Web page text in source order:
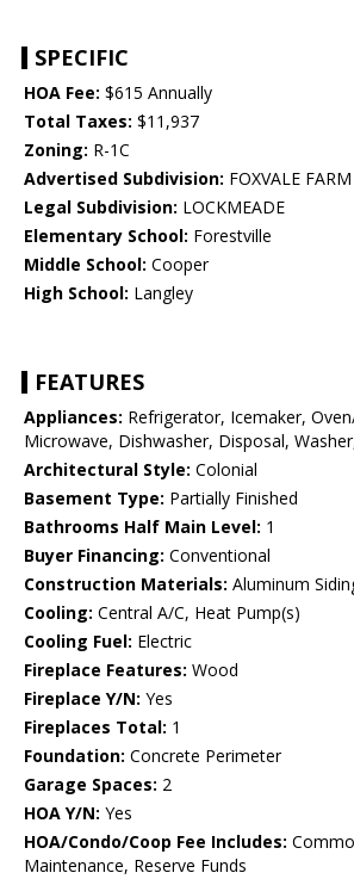
SPECIFIC
HOA Fee: $615 Annually
Total Taxes: $11,937
Zoning: R-1C
Advertised Subdivision: FOXVALE FARM
Legal Subdivision: LOCKMEADE
Elementary School: Forestville
Middle School: Cooper
High School: Langley
FEATURES
Appliances: Refrigerator, Icemaker,
Microwave, Dishwasher, Disposal,
Architectural Style: Colonial
Basement Type: Partially Finished
Bathrooms Half Main Level: 1
Buyer Financing: Conventional
Construction Materials: Aluminum
Cooling: Central A/C, Heat Pump(s)
Cooling Fuel: Electric
Fireplace Features: Wood
Fireplace Y/N: Yes
Fireplaces Total: 1
Foundation: Concrete Perimeter
Garage Spaces: 2
HOA Y/N: Yes
HOA/Condo/Coop Fee Includes:
Maintenance, Reserve Funds